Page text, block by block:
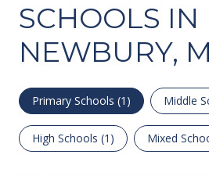
SCHOOLS IN
NEWBURY,
Primary Schools (1 ) Middle
High Schools (1 ) Mixed